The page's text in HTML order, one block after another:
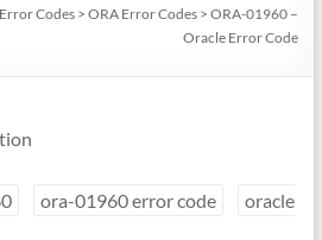
Codes >ORA Error Codes >ORA-01960 –
Oracle Error Code
ora-01960 error code
oracle